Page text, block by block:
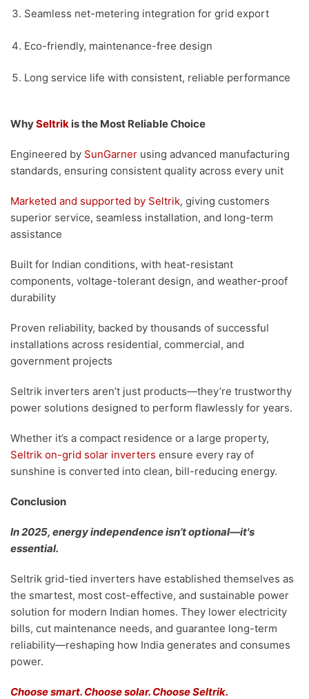
Seamless net-metering integration for grid export
Eco-friendly, maintenance-free design
Long service life with consistent, reliable performance
WhySeltrik is the Most Reliable Choice
Engineered by SunGarner using advanced manufacturing
standards, ensuring consistent quality across every unit
Marketed and supported by Seltrik, giving customers
superior service, seamless installation, and long-term
assistance
Built for Indian conditions, with heat-resistant
components, voltage-tolerant design, and weather-proof
durability
Proven reliability, backed by thousands of successful
installations across residential, commercial, and
government projects
Seltrik inverters aren’t just products—they’re trustworthy
power solutions designed to perform flawlessly for years.
Whether it’s a compact residence or a large property,
Seltrik on-grid solar inverters ensure every ray of
sunshine is converted into clean, bill-reducing energy.
Conclusion
In 2025, energy independence isn’t optional—it's
essential.
Seltrik grid-tied inverters have established themselves as
the smartest, most cost-effective, and sustainable power
solution for modern Indian homes. They lower electricity
bills, cut maintenance needs, and guarantee long-term
reliability—reshaping how India generates and consumes
power.
Choose smart. Choose solar. Choose Seltrik.